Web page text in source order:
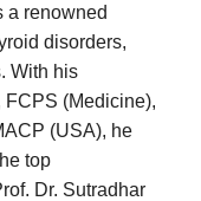
a renowned
disorders,
With his
(Medicine),
(USA), he
top
Dr. Sutradhar